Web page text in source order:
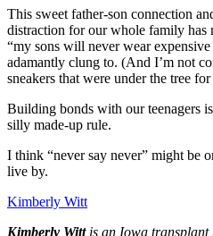
This sweet father-son connection
distraction for our whole family has
“my sons will never wear
adamantly clung to. (And I’m not
sneakers that were under the tree
Building bonds with our teenagers
silly made-up rule.
I think “never say never” might be
live by.
Kimberly Witt
Kimberly Wittis an Iowa transplant